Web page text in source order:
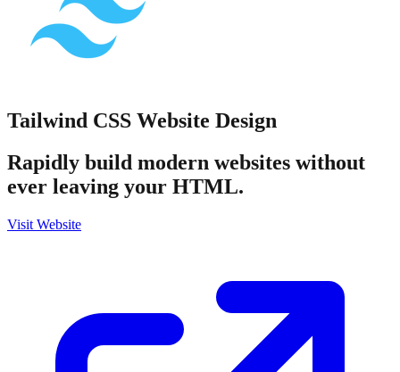
Tailwind CSS Website Design
Rapidly build modern websites without
ever leaving your HTML.
Visit Website